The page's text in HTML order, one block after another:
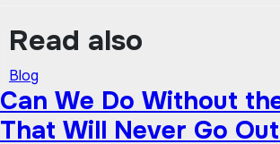
Read also
Blog
Can We Do Without
That Will Never Go